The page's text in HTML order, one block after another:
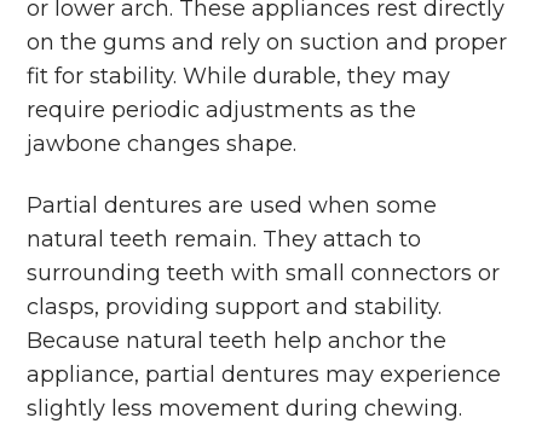
or lower arch. These appliances rest directly
on the gums and rely on suction and proper
fit for stability. While durable, they may
require periodic adjustments as the
jawbone changes shape.
Partial dentures are used when some
natural teeth remain. They attach to
surrounding teeth with small connectors or
clasps, providing support and stability.
Because natural teeth help anchor the
appliance, partial dentures may experience
slightly less movement during chewing.